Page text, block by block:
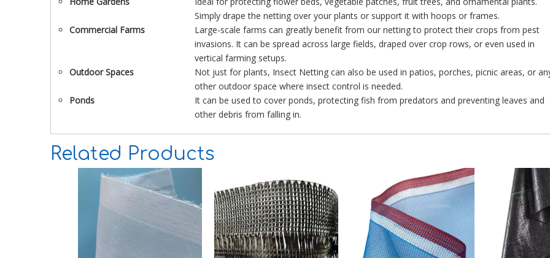
Simply drape the netting over your plants or support it with hoops or frames.
Commercial Farms
Large-scale farms can greatly benefit from our netting to protect their crops from pest
invasions. It can be spread across large fields, draped over crop rows, or even used in
vertical farming setups.
Outdoor Spaces
Not just for plants, Insect Netting can also be used in patios, porches, picnic areas, or
other outdoor space where insect control is needed.
Ponds
It can be used to cover ponds, protecting fish from predators and preventing leaves and
other debris from falling in.
Related Products